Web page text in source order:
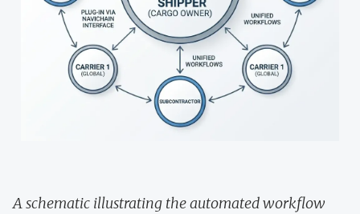
A schematic illustrating the automated workflow